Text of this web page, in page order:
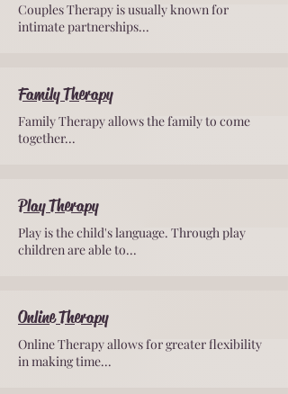
Couples Therapy is usually known for
intimate partnerships...
Family Therapy
Family Therapy allows the family to come
together...
Play Therapy
Play is the child's language. Through play
children are able to...
Online Therapy
Online Therapy allows for greater flexibility
in making time...